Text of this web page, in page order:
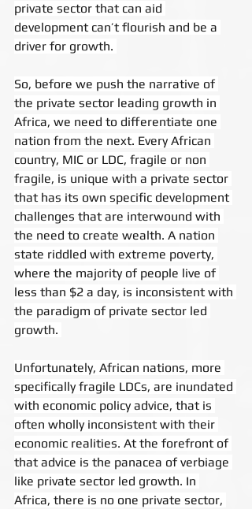
private sector that can aid
development can’t flourish and be a
driver for growth.
So, before we push the narrative of
the private sector leading growth in
Africa, we need to differentiate one
nation from the next. Every African
country, MIC or LDC, fragile or non
fragile, is unique with a private sector
that has its own specific development
challenges that are interwound with
the need to create wealth. A nation
state riddled with extreme poverty,
where the majority of people live of
less than $2 a day, is inconsistent with
the paradigm of private sector led
growth.
Unfortunately, African nations, more
specifically fragile LDCs, are inundated
with economic policy advice, that is
often wholly inconsistent with their
economic realities. At the forefront of
that advice is the panacea of verbiage
like private sector led growth. In
Africa, there is no one private sector,